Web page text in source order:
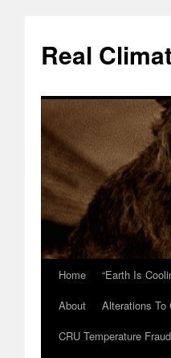
content
Real
Home “Earth Is
About
Alterations To
CRU Temperature Fraud